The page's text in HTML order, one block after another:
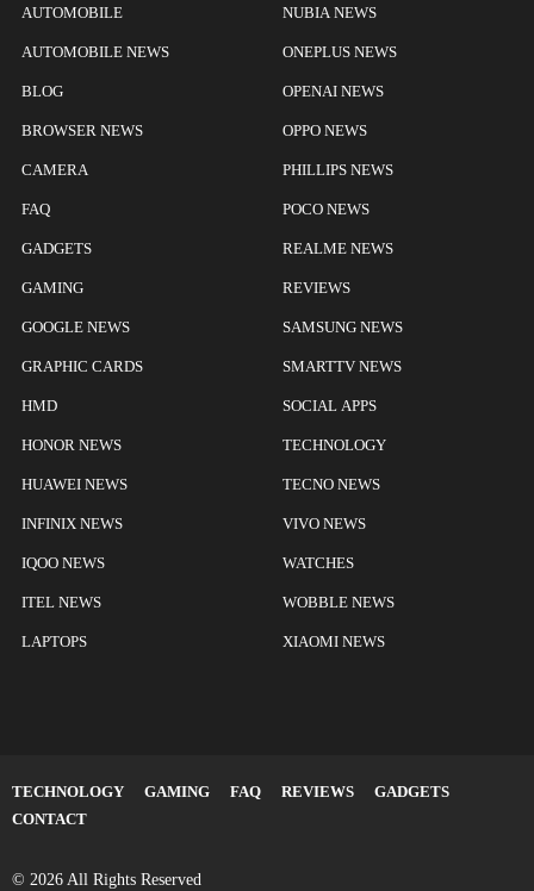
AUTOMOBILE
AUTOMOBILE NEWS
BLOG
BROWSER NEWS
CAMERA
FAQ
GADGETS
GAMING
GOOGLE NEWS
GRAPHIC CARDS
HMD
HONOR NEWS
HUAWEI NEWS
INFINIX NEWS
IQOO NEWS
ITEL NEWS
LAPTOPS
NUBIA NEWS
ONEPLUS NEWS
OPENAI NEWS
OPPO NEWS
PHILLIPS NEWS
POCO NEWS
REALME NEWS
REVIEWS
SAMSUNG NEWS
SMARTTV NEWS
SOCIAL APPS
TECHNOLOGY
TECNO NEWS
VIVO NEWS
WATCHES
WOBBLE NEWS
XIAOMI NEWS
TECHNOLOGY GAMING FAQ REVIEWS
GADGETS
CONTACT
© 2026 All Rights Reserved